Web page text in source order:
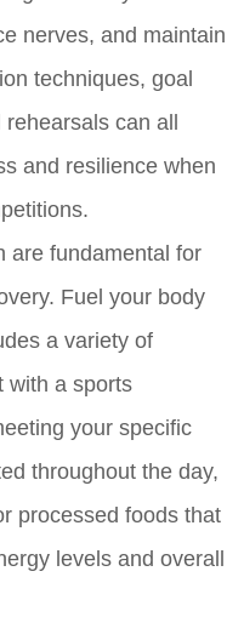
nerves, and maintain
techniques, goal
can all
and resilience when
are fundamental for
Fuel your body
a variety of
with a sports
your specific
throughout the day,
processed foods that
levels and overall